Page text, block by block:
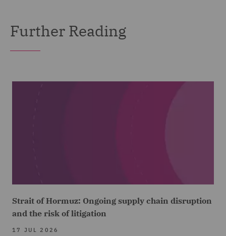
Further Reading
Strait of Hormuz: Ongoing supply chain disruption
and the risk of litigation
17 JUL 2026